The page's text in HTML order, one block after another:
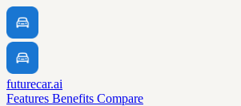
futurecar.ai
Features Benefits Compare